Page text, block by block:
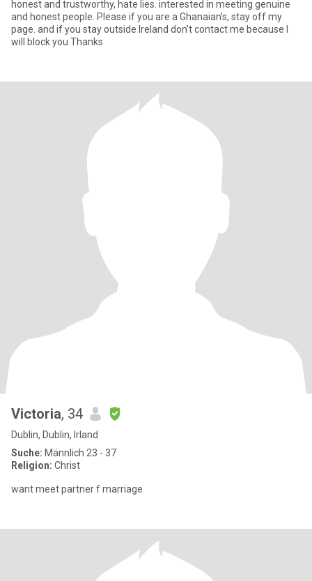
honest and trustworthy, hate lies. interested in meeting genuine
and honest people. Please if you are a Ghanaian’s, stay off my
page. and if you stay outside Ireland don't contact me because I
will block you Thanks
Victoria, 34
Dublin, Dublin, Irland
Suche: Männlich 23 - 37
Religion: Christ
want meet partner f marriage